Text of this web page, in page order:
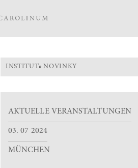
INSTITUT»NOVINKY
AKTUELLE VERANSTALTUNGEN
03. 07 2024
MÜNCHEN